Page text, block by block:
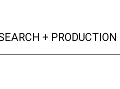
+ PRODUCTION